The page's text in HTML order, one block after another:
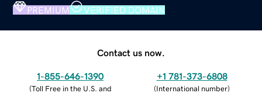
PREMIUM VERIFIED DOMAIN
Contact us now.
1-855-646-1390
(Toll Free in the U.S. and
+1 781-373-6808
(International number)